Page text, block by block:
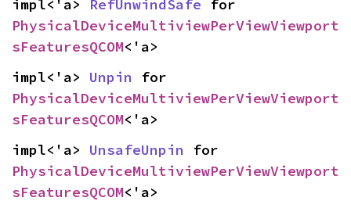
impl<'a> RefUnwindSafe
PhysicalDeviceMultiviewPerViewViewport
sFeaturesQCOM<'a>
impl<'a> Unpin
PhysicalDeviceMultiviewPerViewViewport
sFeaturesQCOM<'a>
impl<'a> UnsafeUnpin
PhysicalDeviceMultiviewPerViewViewport
sFeaturesQCOM<'a>